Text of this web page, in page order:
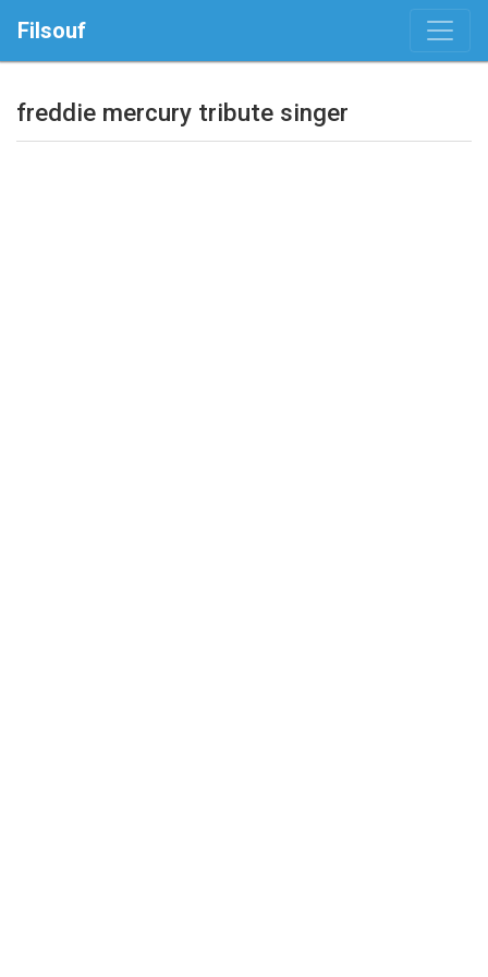
Filsouf
freddie mercury tribute singer